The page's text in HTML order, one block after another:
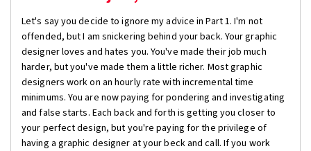
Let's say you decide to ignore my advice in Part 1. I'm not
offended, but I am snickering behind your back. Your graphic
designer loves and hates you. You've made their job much
harder, but you've made them a little richer. Most graphic
designers work on an hourly rate with incremental time
minimums. You are now paying for pondering and investigating
and false starts. Each back and forth is getting you closer to
your perfect design, but you're paying for the privilege of
having a graphic designer at your beck and call. If you work